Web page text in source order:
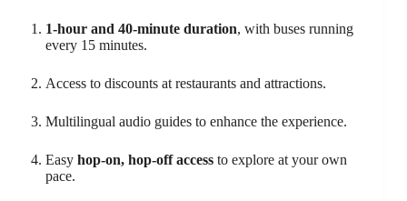
1-hour and 40-minute duration, with buses running
every 15 minutes.
Access to discounts at restaurants and attractions.
Multilingual audio guides to enhance the experience.
Easy hop-on, hop-off access to explore at your own
pace.